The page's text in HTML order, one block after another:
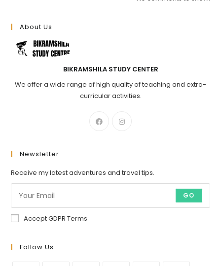
About Us
BIKRAMSHILA STUDY CENTER
We offer a wide range of high quality of teaching and extra-
curricular activities.
Newsletter
Receive my latest adventures and travel tips.
GO
Accept GDPR Terms
Follow Us